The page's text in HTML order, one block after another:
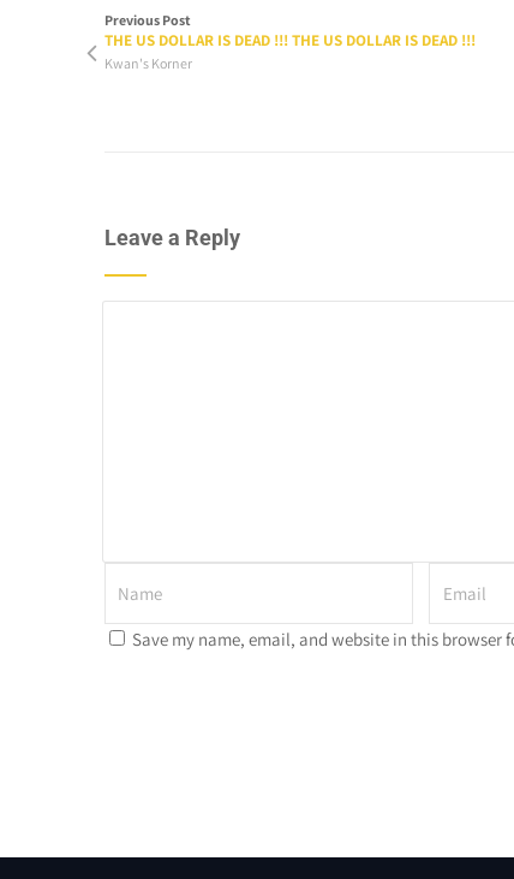
Previous Post
THE US DOLLAR IS DEAD !!! THE US DOLLAR IS DEAD !!!
Kwan's Korner
Leave a Reply
Save my name, email, and website in this browser